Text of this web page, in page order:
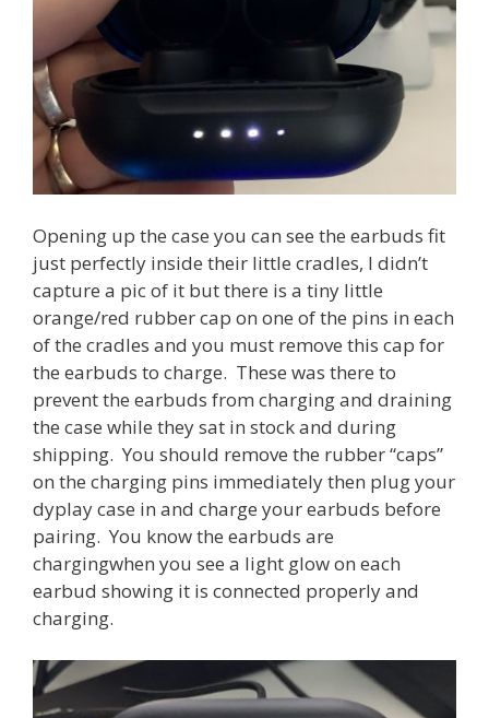
Opening up the case you can see the earbuds fit
just perfectly inside their little cradles, I didn’t
capture a pic of it but there is a tiny little
orange/red rubber cap on one of the pins in each
of the cradles and you must remove this cap for
the earbuds to charge. These was there to
prevent the earbuds from charging and draining
the case while they sat in stock and during
shipping. You should remove the rubber “caps”
on the charging pins immediately then plug your
dyplay case in and charge your earbuds before
pairing. You know the earbuds are
chargingwhen you see a light glow on each
earbud showing it is connected properly and
charging.